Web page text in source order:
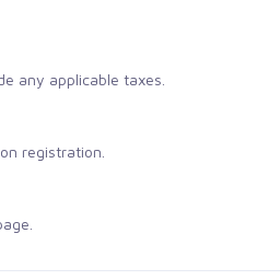
any applicable taxes.
registration.